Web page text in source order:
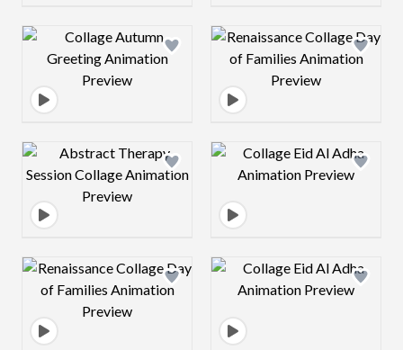
Design preview image Design preview
Design preview image Design preview
Design preview image Design preview